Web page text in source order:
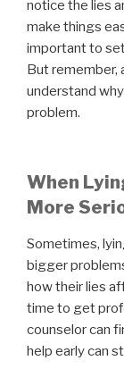
notice the lies
make things
important to
But remember,
understand
problem.
When
More
Sometimes,
bigger
how their lies
time to get
counselor can
help early can